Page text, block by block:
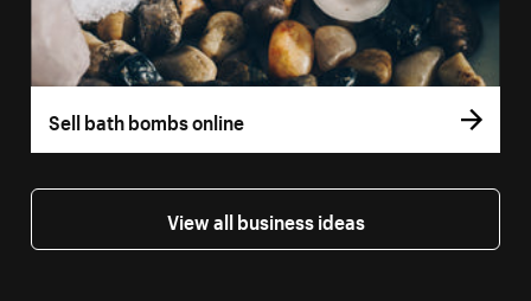
Sell bath bombs online
View all business ideas